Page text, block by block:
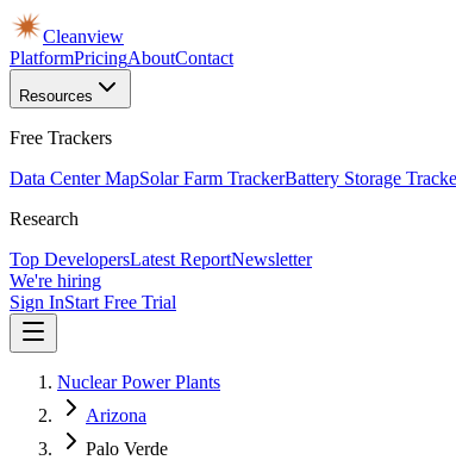
Cleanview
PlatformPricingAboutContact
Resources
Free Trackers
Data Center MapSolar Farm TrackerBattery Storage
Research
Top DevelopersLatest ReportNewsletter
We're hiring
Sign InStart Free Trial
Nuclear Power Plants
Arizona
Palo Verde